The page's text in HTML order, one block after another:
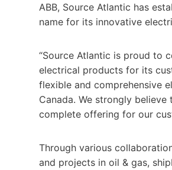
ABB, Source Atlantic has
name for its innovative
“Source Atlantic is proud to
electrical products for its
flexible and comprehensive
Canada. We strongly
complete offering for our
Through various
and projects in oil & gas,